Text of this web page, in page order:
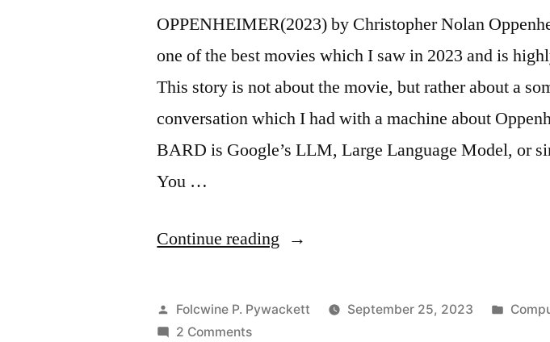
OPPENHEIMER(2023) by Christopher Nolan
one of the best movies which I saw in 2023 and is
This story is not about the movie, but rather about a
conversation which I had with a machine about
BARD is Google’s LLM, Large Language Model, or
You …
Continue reading “My
on
Posted
by
Folcwine P. Pywackett September 25, 2023
2 Commentson